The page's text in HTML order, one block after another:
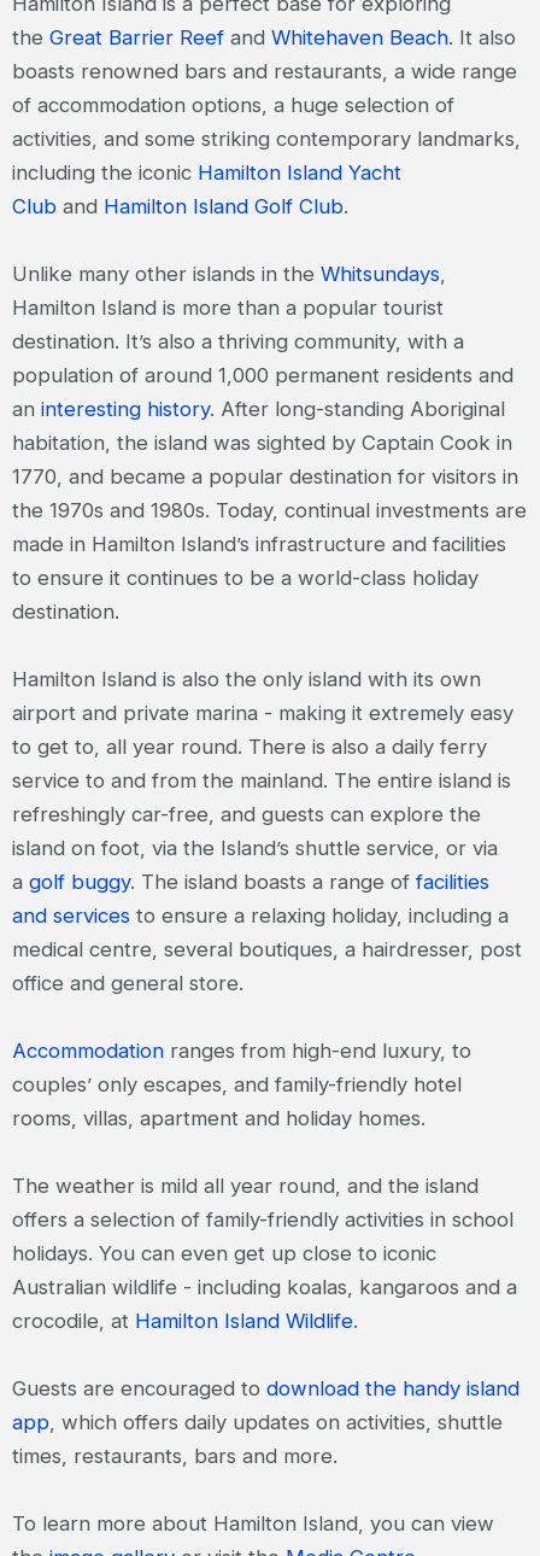
the Great Barrier Reef and Whitehaven Beach. It also
boasts renowned bars and restaurants, a wide range
of accommodation options, a huge selection of
activities, and some striking contemporary landmarks,
including the iconic Hamilton Island Yacht
Club and Hamilton Island Golf Club.
Unlike many other islands in the Whitsundays
Hamilton Island is more than a popular tourist
destination. It’s also a thriving community, with a
population of around 1,000 permanent residents and
an interesting history. After long-standing Aboriginal
habitation, the island was sighted by Captain Cook in
1770, and became a popular destination for visitors in
the 1970s and 1980s. Today, continual investments are
made in Hamilton Island’s infrastructure and facilities
to ensure it continues to be a world-class holiday
destination.
Hamilton Island is also the only island with its own
airport and private marina - making it extremely easy
to get to, all year round. There is also a daily ferry
service to and from the mainland. The entire island is
refreshingly car-free, and guests can explore the
island on foot, via the Island’s shuttle service, or via
a golf buggy. The island boasts a range of facilities
and services to ensure a relaxing holiday, including a
medical centre, several boutiques, a hairdresser, post
office and general store.
Accommodation ranges from high-end luxury, to
couples’ only escapes, and family-friendly hotel
rooms, villas, apartment and holiday homes.
The weather is mild all year round, and the island
offers a selection of family-friendly activities in school
holidays. You can even get up close to iconic
Australian wildlife - including koalas, kangaroos and a
crocodile, at Hamilton Island Wildlife.
Guests are encouraged to download the handy island
app , which offers daily updates on activities, shuttle
times, restaurants, bars and more.
To learn more about Hamilton Island, you can view